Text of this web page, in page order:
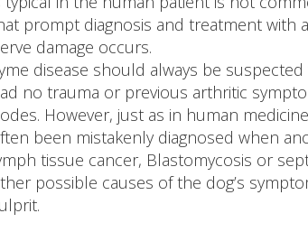
prompt diagnosis and treatment with
damage occurs.
disease should always be
no trauma or previous arthritic
However, just as in human
been mistakenly diagnosed when
tissue cancer, Blastomycosis or
possible causes of the dog’s